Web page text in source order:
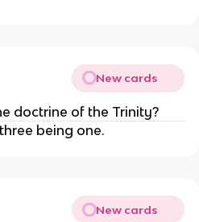
New cards
doctrine of the Trinity?
being one.
New cards